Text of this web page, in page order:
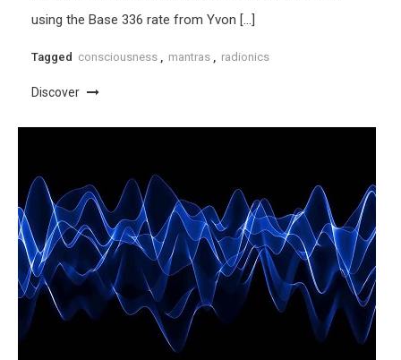
using the Base 336 rate from Yvon […]
Tagged consciousness , mantras , radionics
Discover